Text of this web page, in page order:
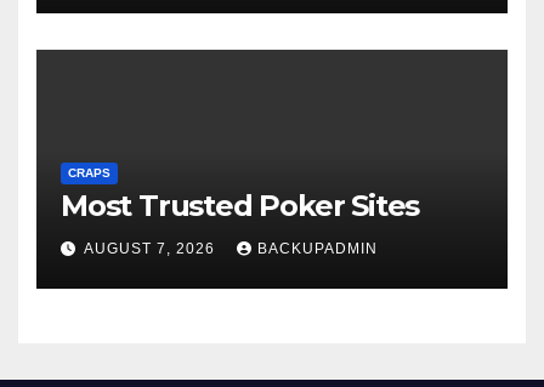
CRAPS
Most Trusted Poker Sites
AUGUST 7, 2026 BACKUPADMIN